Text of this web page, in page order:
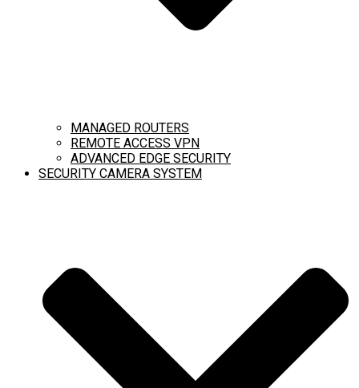
MANAGED ROUTERS
REMOTE ACCESS VPN
ADVANCED EDGE SECURITY
SECURITY CAMERA SYSTEM